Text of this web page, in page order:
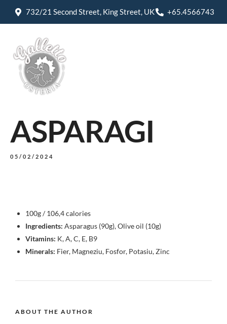
732/21 Second Street, King Street, UK +65.4566743
ASPARAGI
05/02/2024
100g / 106,4 calories
Ingredients: Asparagus (90g), Olive oil (10g)
Vitamins: K, A, C, E, B9
Minerals: Fier, Magneziu, Fosfor, Potasiu, Zinc
ABOUT THE AUTHOR